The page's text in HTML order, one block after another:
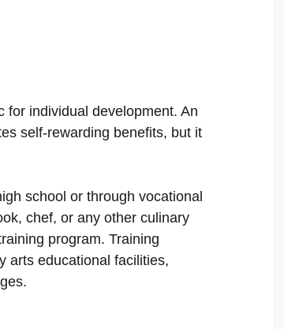
for individual development. An
self-rewarding benefits, but it
school or through vocational
chef, or any other culinary
program. Training
arts educational facilities,